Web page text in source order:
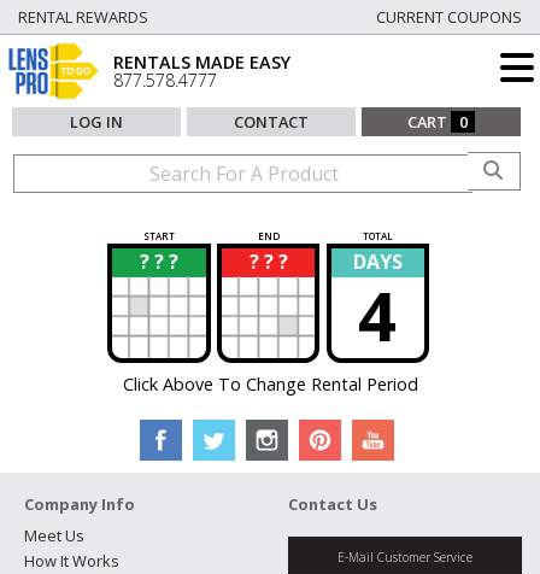
RENTAL REWARDS CURRENT COUPONS
RENTALS MADE EASY
877.578.4777
LOG IN CONTACT CART 0
START END TOTAL
? ? ?
? ? ? ?
? DAYS
4
Click Above To Change Rental Period
Company Info
Meet Us
How It Works
Contact Us
E-Mail Customer Service